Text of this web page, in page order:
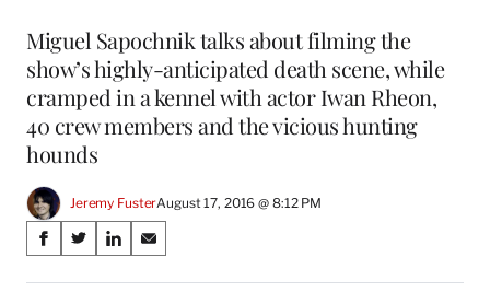
Miguel Sapochnik talks about filming the
show’s highly-anticipated death scene, while
cramped in a kennel with actor Iwan Rheon,
40 crew members and the vicious hunting
hounds
Jeremy FusterAugust 17, 2016 @ 8:12 PM
Share
on
S
a
S
a
S
a
S
a